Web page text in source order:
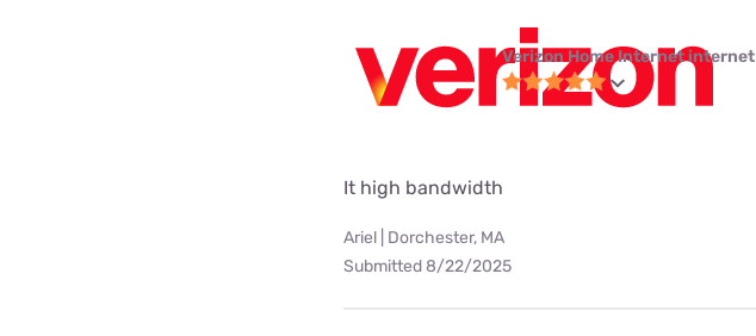
Verizon Home Internet internet
It high bandwidth
Ariel | Dorchester, MA
Submitted 8/22/2025